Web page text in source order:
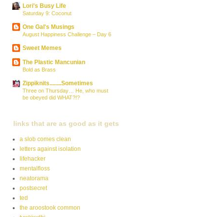
Lori's Busy Life
Saturday 9: Coconut
One Gal's Musings
August Happiness Challenge – Day 6
Sweet Memes
The Plastic Mancunian
Bold as Brass
Zippiknits........Sometimes
Three on Thursday… He, who must
be obeyed did WHAT?!?
links that are as good as it gets
a slob comes clean
letters against isolation
lifehacker
mentalfloss
neatorama
postsecret
ted
the aroostook common